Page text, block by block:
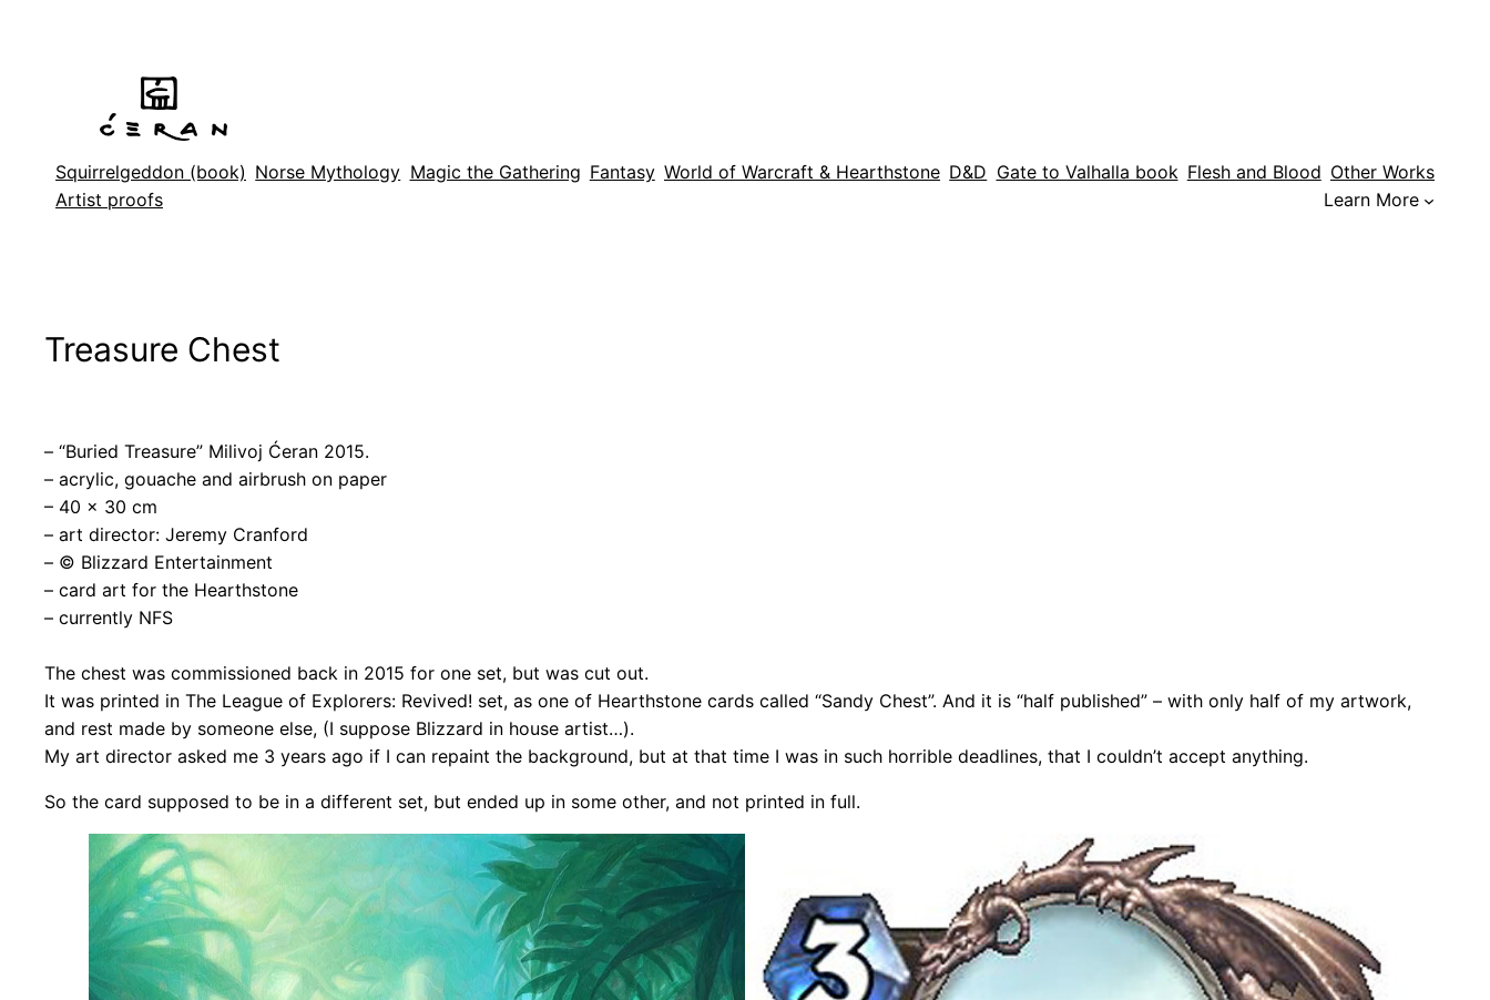
Squirrelgeddon (book) Norse Mythology Magic the Gathering Fantasy World of Warcraft & Hearthstone D&D Gate to Valhalla book Flesh and Blood Other Works
Artist proofs
Learn More
Treasure Chest
– “Buried Treasure” Milivoj Ćeran 2015.
– acrylic, gouache and airbrush on paper
– 40 x 30 cm
– art director: Jeremy Cranford
– © Blizzard Entertainment
– card art for the Hearthstone
– currently NFS
The chest was commissioned back in 2015 for one set, but was cut out.
It was printed in The League of Explorers: Revived! set, as one of Hearthstone cards called “Sandy Chest”. And it is “half published” – with only half of my artwork,
and rest made by someone else, (I suppose Blizzard in house artist…).
My art director asked me 3 years ago if I can repaint the background, but at that time I was in such horrible deadlines, that I couldn’t accept anything.
So the card supposed to be in a different set, but ended up in some other, and not printed in full.